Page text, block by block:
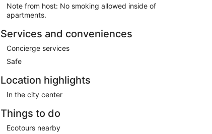
Note from host: No smoking allowed inside of
apartments.
Services and conveniences
Concierge services
Safe
Location highlights
In the city center
Things to do
Ecotours nearby